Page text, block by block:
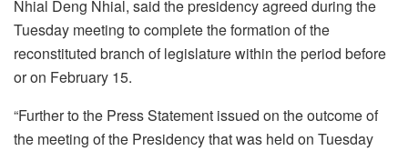
Nhial Deng Nhial, said the presidency agreed during the
Tuesday meeting to complete the formation of the
reconstituted branch of legislature within the period before
or on February 15.
“Further to the Press Statement issued on the outcome of
the meeting of the Presidency that was held on Tuesday